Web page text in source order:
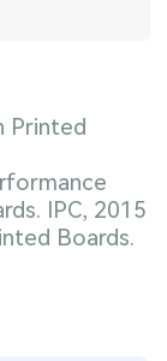
Printed
IPC, 2015
Boards.